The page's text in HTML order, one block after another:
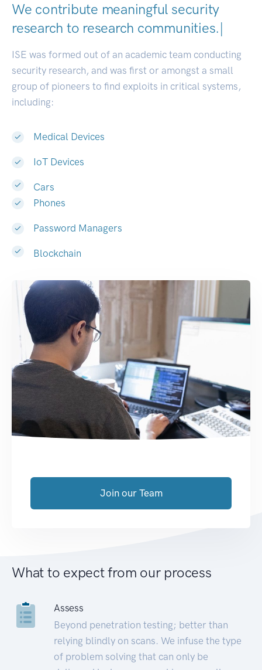
We contribute meaningful security
research to research communities|
ISE was formed out of an academic team conducting
security research, and was first or amongst a small
group of pioneers to find exploits in critical systems,
including:
Medical Devices
IoT Devices
Cars
Phones
Password Managers
Blockchain
Join our Team
What to expect from our process
Assess
Beyond penetration testing; better than
relying blindly on scans. We infuse the type
of problem solving that can only be